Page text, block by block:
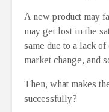
A new product may
may get lost in the
same due to a lack
market change, and
Then, what makes
successfully?